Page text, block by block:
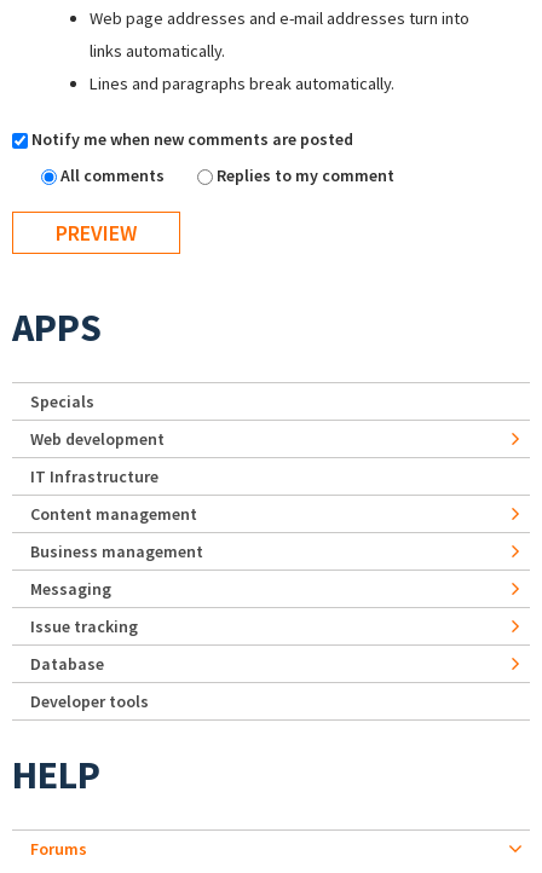
Web page addresses and e-mail addresses turn into
links automatically.
Lines and paragraphs break automatically.
Notify me when new comments are posted
All comments
Replies to my comment
APPS
Specials
Web development
IT Infrastructure
Content management
Business management
Messaging
Issue tracking
Database
Developer tools
HELP
Forums